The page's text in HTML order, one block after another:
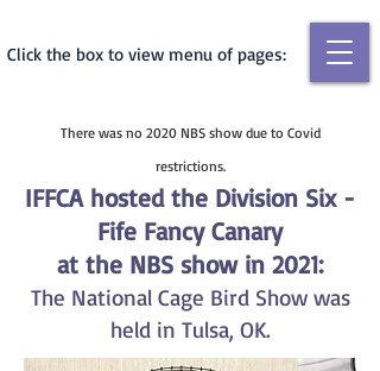
Click the box to view menu of pages:
There was no 2020 NBS show due to Covid
restrictions.
IFFCA hosted the Division Six -
Fife Fancy Canary
at the NBS show in 2021:
The National Cage Bird Show was
held in Tulsa, OK.